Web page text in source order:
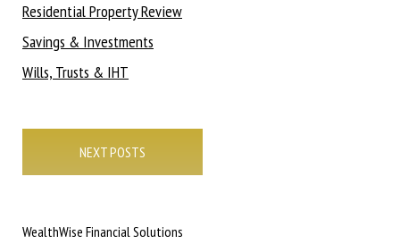
Residential Property Review
Savings & Investments
Wills, Trusts & IHT
navigation
NEXT POSTS
WealthWise Financial Solutions